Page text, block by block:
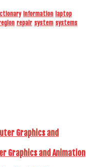
information laptop
repair system systems
Graphics and Animation